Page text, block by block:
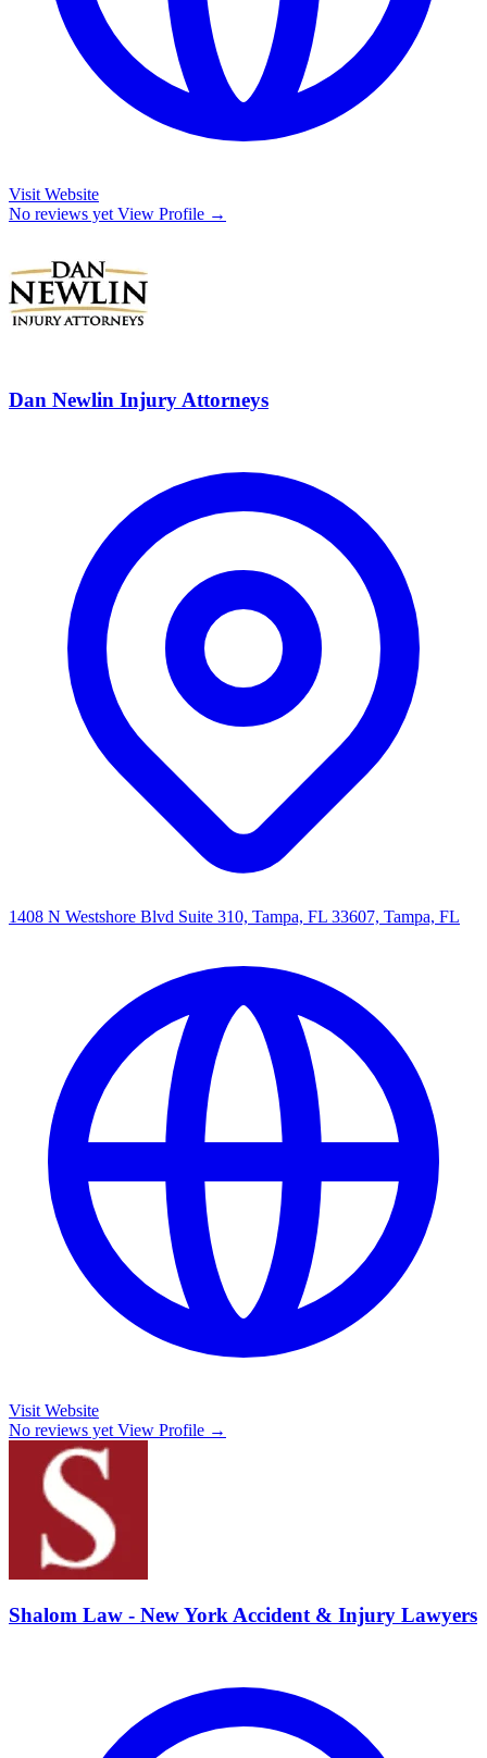
Visit Website
No reviews yet View Profile →
Dan Newlin Injury Attorneys
1408 N Westshore Blvd Suite 310, Tampa, FL 33607, Tampa, FL
Visit Website
No reviews yet View Profile →
Shalom Law - New York Accident & Injury Lawyers